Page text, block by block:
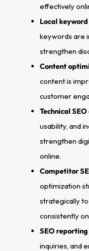
effectively
Local
keywords are
strengthen
Content
content is
customer
Technical
usability, and
strengthen
online.
Competitor
optimization
strategically
consistently
SEO
inquiries, and